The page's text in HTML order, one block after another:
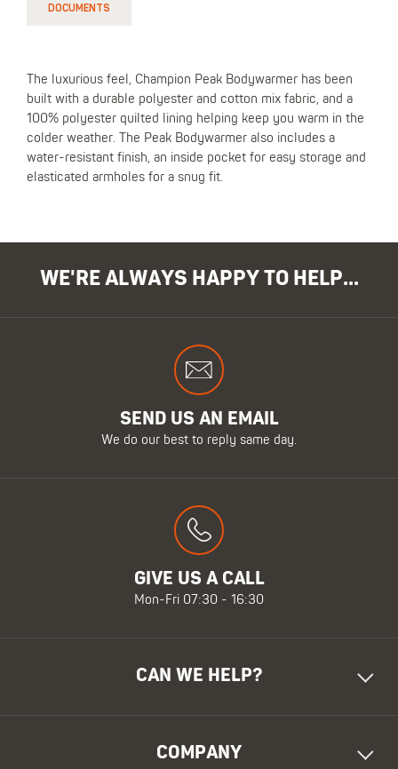
DOCUMENTS
The luxurious feel, Champion Peak Bodywarmer has been
built with a durable polyester and cotton mix fabric, and a
100% polyester quilted lining helping keep you warm in the
colder weather. The Peak Bodywarmer also includes a
water-resistant finish, an inside pocket for easy storage and
elasticated armholes for a snug fit.
WE'RE ALWAYS HAPPY TO HELP...
SEND US AN EMAIL
We do our best to reply same day.
GIVE US A CALL
Mon-Fri 07:30 - 16:30
CAN WE HELP?
COMPANY